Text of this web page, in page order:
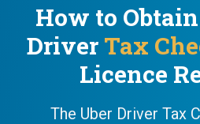
How to
Driver Tax
Licence
The Uber Driver Tax